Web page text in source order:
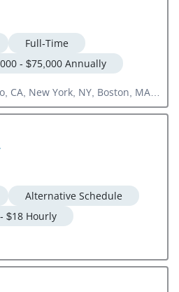
Full-Time
- $75,000 Annually
CA, New York, NY, Boston, MA,
Alternative Schedule
$18 Hourly